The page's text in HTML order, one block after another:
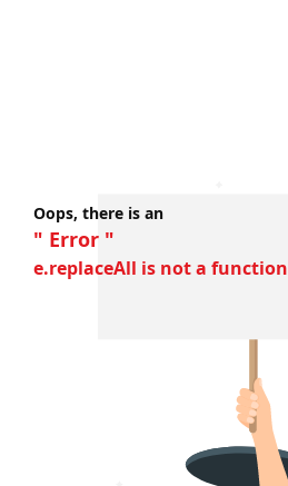
Oops, there is an
" Error "
e.replaceAll is not a function